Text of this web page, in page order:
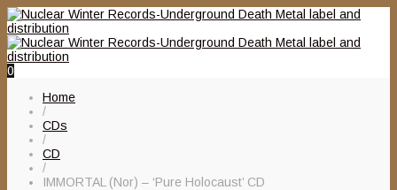
0
Home
/
CDs
/
CD
/
IMMORTAL (Nor) – ‘Pure Holocaust’ CD